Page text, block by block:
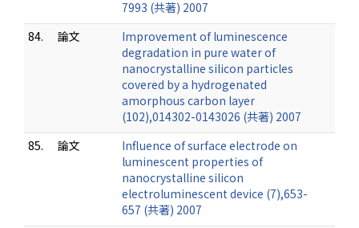
7993 (共著) 2007
84.
論文
Improvement of luminescence
degradation in pure water of
nanocrystalline silicon particles
covered by a hydrogenated
amorphous carbon layer
(102),014302-0143026 (共著) 2007
85.
論文
Influence of surface electrode on
luminescent properties of
nanocrystalline silicon
electroluminescent device (7),653-
657 (共著) 2007